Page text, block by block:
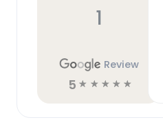
1
Review
5 ☆ ☆ ☆ ☆ ☆